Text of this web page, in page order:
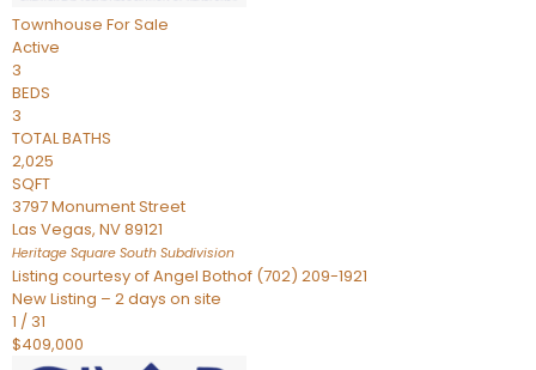
Townhouse For Sale
Active
3
BEDS
3
TOTAL BATHS
2,025
SQFT
3797 Monument Street
Las Vegas, NV89121
Heritage Square South Subdivision
Listing courtesy of Angel Bothof (702) 209-1921
New Listing – 2 days on site
1 / 31
$409,000